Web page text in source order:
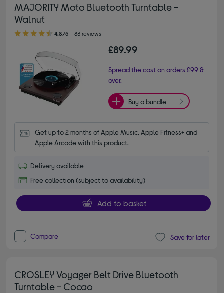
MAJORITY Moto Bluetooth Turntable -
Walnut
4.80 out of 5 stars
4.8/5 83 reviews
£89.99
Spread the cost on orders £99 &
over.
Buy a bundle
Get up to 2 months of Apple Music, Apple Fitness+ and
Apple Arcade with this product.
Delivery available
Free collection (subject to availability)
Add to basket
Compare Save for later
CROSLEY Voyager Belt Drive Bluetooth
Turntable - Cocao